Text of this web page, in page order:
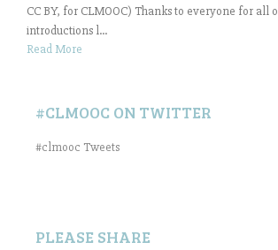
CC BY, for CLMOOC) Thanks to everyone for all
introductions l...
Read More
#CLMOOC ON TWITTER
#clmooc Tweets
PLEASE SHARE